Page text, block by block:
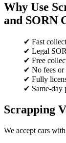
Why Use
and SORN
✔ Fast
✔ Legal
✔ Free
✔ No fees or
✔ Fully
✔ Same-day
Scrapping
We accept cars